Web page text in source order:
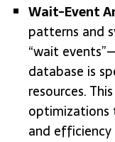
Wait-Event
patterns and
“wait
database is
resources.
optimizations
and